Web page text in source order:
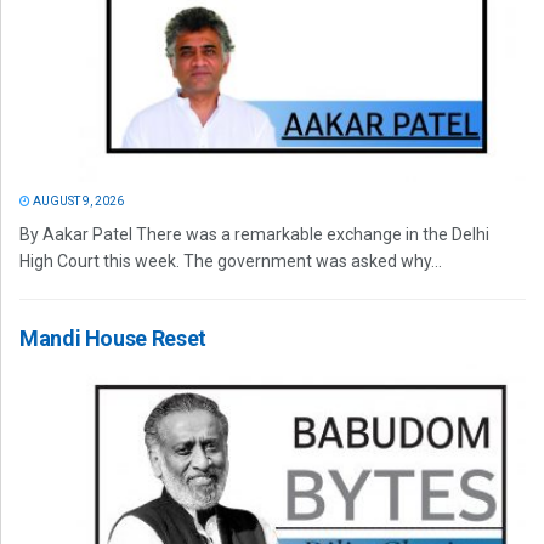
AUGUST 9, 2026
By Aakar Patel There was a remarkable exchange in the Delhi
High Court this week. The government was asked why...
Mandi House Reset